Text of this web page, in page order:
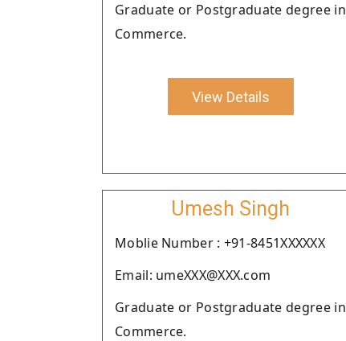
Graduate or Postgraduate degree in
Commerce.
View Details
Umesh Singh
Moblie Number : +91-8451XXXXXX
Email: umeXXX@XXX.com
Graduate or Postgraduate degree in
Commerce.